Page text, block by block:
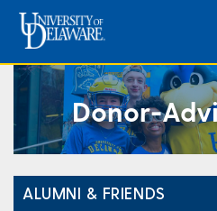
Donor-
ALUMNI & FRIENDS